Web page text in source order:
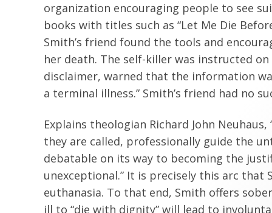
organization encouraging people to see
books with titles such as “Let Me Die
Smith’s friend found the tools and
her death. The self-killer was instructed
disclaimer, warned that the information
a terminal illness.” Smith’s friend had no
Explains theologian Richard John
they are called, professionally guide the
debatable on its way to becoming the
unexceptional.” It is precisely this arc
euthanasia. To that end, Smith offers
ill to “die with dignity” will lead to